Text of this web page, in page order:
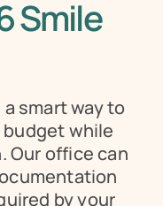
Smile
a smart way to
while
Our office can
by your